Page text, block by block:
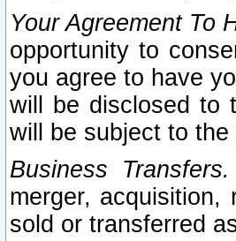
Your Agreement To
opportunity to
you agree to have
will be disclosed to
will be subject to
Business Transfers.
merger,
sold or transferred